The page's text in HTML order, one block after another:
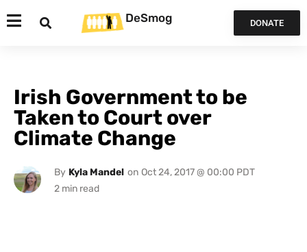
DeSmog DONATE
Irish Government to be
Taken to Court over
Climate Change
By Kyla Mandel on Oct 24, 2017 @ 00:00 PDT